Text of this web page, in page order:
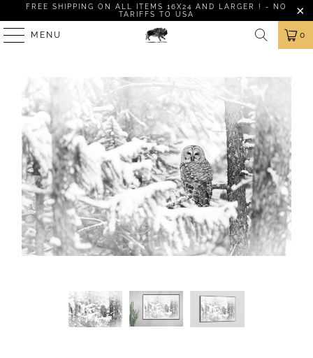
FREE SHIPPING ON ALL ITEMS 16X24 AND LARGER ! - NO
TARIFFS TO USA
MENU 0